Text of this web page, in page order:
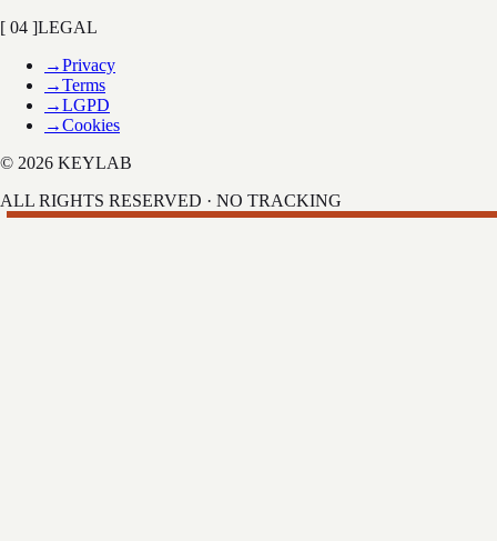
[ 04 ]LEGAL
→Privacy
→Terms
→LGPD
→Cookies
© 2026 KEYLAB
ALL RIGHTS RESERVED · NO TRACKING